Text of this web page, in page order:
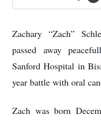
Zachary “Zach”
passed away
Sanford Hospital in
year battle with oral
Zach was born